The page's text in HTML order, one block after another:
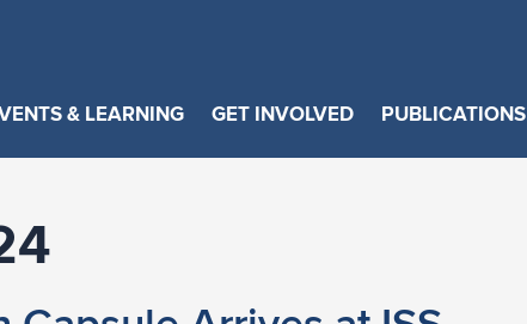
& LEARNING GET INVOLVED PUBLICATIONS